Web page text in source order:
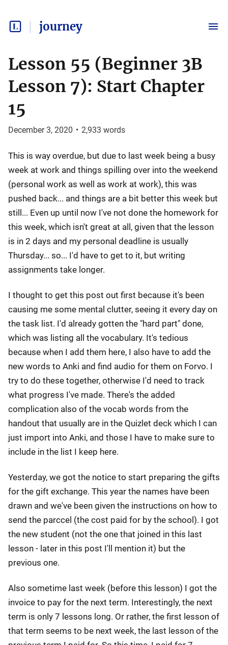
journey
Lesson 55 (Beginner 3B
Lesson 7): Start Chapter
15
December 3, 2020 • 2,933 words
This is way overdue, but due to last week being a busy
week at work and things spilling over into the weekend
(personal work as well as work at work), this was
pushed back... and things are a bit better this week but
still... Even up until now I've not done the homework for
this week, which isn't great at all, given that the lesson
is in 2 days and my personal deadline is usually
Thursday... so... I'd have to get to it, but writing
assignments take longer.
I thought to get this post out first because it's been
causing me some mental clutter, seeing it every day on
the task list. I'd already gotten the "hard part" done,
which was listing all the vocabulary. It's tedious
because when I add them here, I also have to add the
new words to Anki and find audio for them on Forvo. I
try to do these together, otherwise I'd need to track
what progress I've made. There's the added
complication also of the vocab words from the
handout that usually are in the Quizlet deck which I can
just import into Anki, and those I have to make sure to
include in the list I keep here.
Yesterday, we got the notice to start preparing the gifts
for the gift exchange. This year the names have been
drawn and we've been given the instructions on how to
send the parccel (the cost paid for by the school). I got
the new student (not the one that joined in this last
lesson - later in this post I'll mention it) but the
previous one.
Also sometime last week (before this lesson) I got the
invoice to pay for the next term. Interestingly, the next
term is only 7 lessons long. Or rather, the first lesson of
that term seems to be next week, the last lesson of the